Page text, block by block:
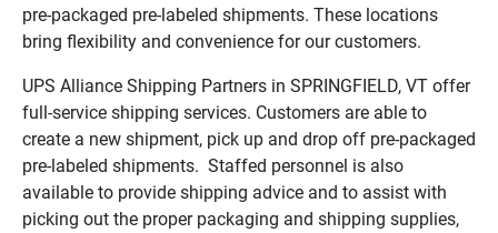
pre-packaged pre-labeled shipments. These locations
bring flexibility and convenience for our customers.
UPS Alliance Shipping Partners in SPRINGFIELD, VT offer
full-service shipping services. Customers are able to
create a new shipment, pick up and drop off pre-packaged
pre-labeled shipments. Staffed personnel is also
available to provide shipping advice and to assist with
picking out the proper packaging and shipping supplies,